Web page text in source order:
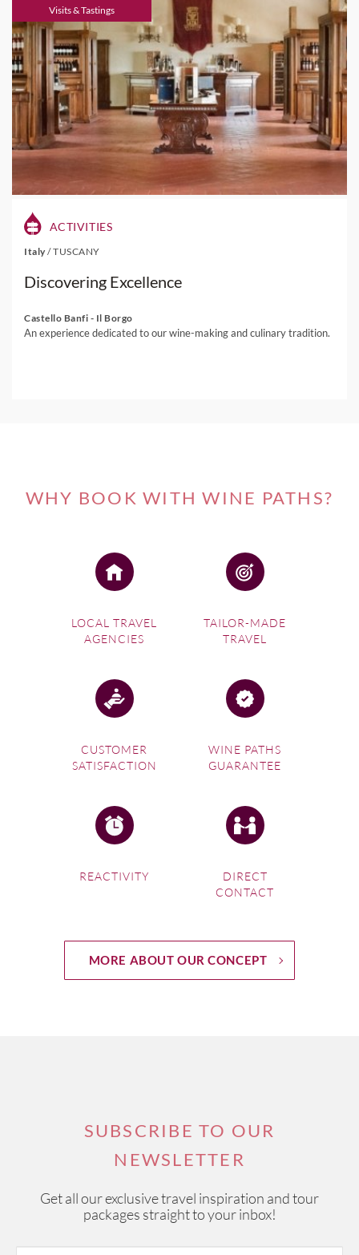
Visits & Tastings
ACTIVITIES
Italy /TUSCANY
Discovering Excellence
Castello Banfi - Il Borgo
An experience dedicated to our wine-making and culinary tradition.
WHY BOOK WITH WINE PATHS?
LOCAL TRAVEL
AGENCIES
TAILOR-MADE
TRAVEL
CUSTOMER
SATISFACTION
WINE PATHS
GUARANTEE
REACTIVITY
DIRECT
CONTACT
MORE ABOUT OUR CONCEPT
SUBSCRIBE TO OUR
NEWSLETTER
Get all our exclusive travel inspiration and tour
packages straight to your inbox!